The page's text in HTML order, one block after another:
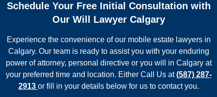
Schedule Your Free Initial Consultation with
Our Will Lawyer Calgary
Experience the convenience of our mobile estate lawyers in
Calgary. Our team is ready to assist you with your enduring
power of attorney, personal directive or you will in Calgary at
your preferred time and location. Either Call Us at(587) 287-
2913 or fill in your details below for us to contact you.